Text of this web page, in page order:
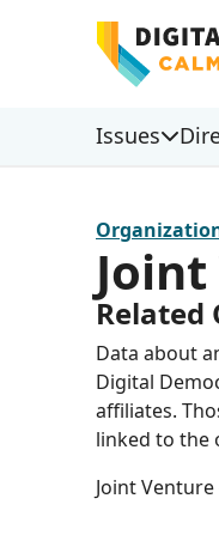
Issues
Related
Data about
Digital
affiliates.
linked to the
Joint